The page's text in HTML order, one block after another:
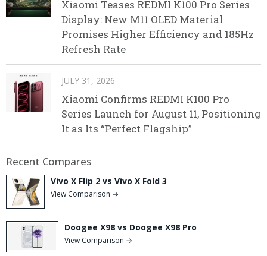
Xiaomi Teases REDMI K100 Pro Series
Display: New M11 OLED Material
Promises Higher Efficiency and 185Hz
Refresh Rate
JULY 31, 2026
Xiaomi Confirms REDMI K100 Pro
Series Launch for August 11, Positioning
It as Its “Perfect Flagship”
Recent Compares
Vivo X Flip 2 vs Vivo X Fold 3
View Comparison →
Doogee X98 vs Doogee X98 Pro
View Comparison →